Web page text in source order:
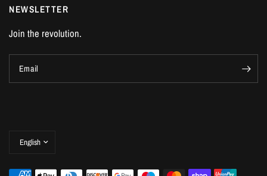
NEWSLETTER
Join the revolution.
Email
Update
country/region